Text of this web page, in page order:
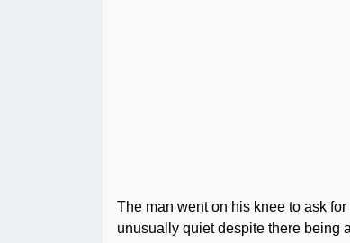
The man went on his knee to ask
unusually quiet despite there being